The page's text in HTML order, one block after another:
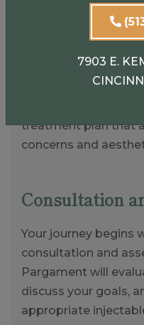
Treatments
At AestheticEye, we
and attention to
treatment plan that
concerns and
Consultation
Your journey begins
consultation and
Pargament will
discuss your goals,
appropriate
7903 E.